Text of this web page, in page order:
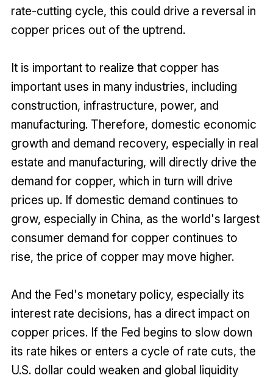
rate-cutting cycle, this could drive a reversal in
copper prices out of the uptrend.
It is important to realize that copper has
important uses in many industries, including
construction, infrastructure, power, and
manufacturing. Therefore, domestic economic
growth and demand recovery, especially in real
estate and manufacturing, will directly drive the
demand for copper, which in turn will drive
prices up. If domestic demand continues to
grow, especially in China, as the world's largest
consumer demand for copper continues to
rise, the price of copper may move higher.
And the Fed's monetary policy, especially its
interest rate decisions, has a direct impact on
copper prices. If the Fed begins to slow down
its rate hikes or enters a cycle of rate cuts, the
U.S. dollar could weaken and global liquidity